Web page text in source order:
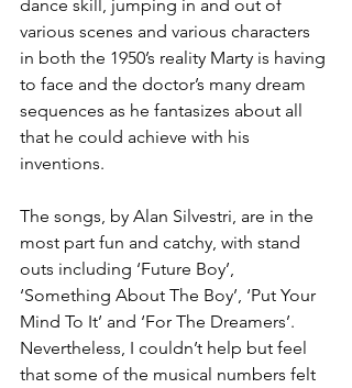
dance skill, jumping in and out of
various scenes and various characters
in both the 1950’s reality Marty is having
to face and the doctor’s many dream
sequences as he fantasizes about all
that he could achieve with his
inventions.
The songs, by Alan Silvestri, are in the
most part fun and catchy, with stand
outs including ‘Future Boy’,
‘Something About The Boy’, ‘Put Your
Mind To It’ and ‘For The Dreamers’.
Nevertheless, I couldn’t help but feel
that some of the musical numbers felt